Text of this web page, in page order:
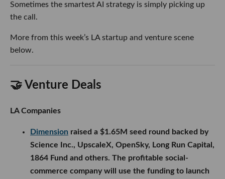
Sometimes the smartest AI strategy is simply picking up
the call.
More from this week’s LA startup and venture scene
below.
🤝 Venture Deals
LA Companies
Dimension raised a $1.65M seed round backed by
Science Inc., UpscaleX, OpenSky, Long Run Capital,
1864 Fund and others. The profitable social-
commerce company will use the funding to launch